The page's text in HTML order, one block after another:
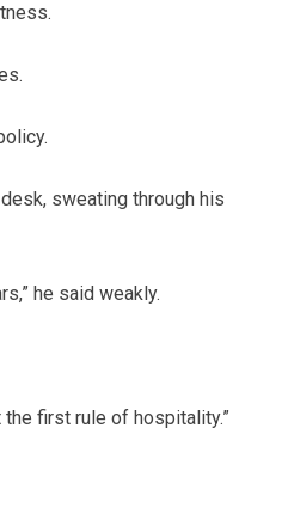
sweating through his
he said weakly.
first rule of hospitality.”